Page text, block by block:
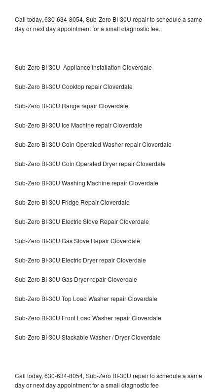
Call today, 630-634-8054, Sub-Zero BI-30U repair to schedule a same
day or next day appointment for a small diagnostic fee.
Sub-Zero BI-30U Appliance Installation Cloverdale
Sub-Zero BI-30U Cooktop repair Cloverdale
Sub-Zero BI-30U Range repair Cloverdale
Sub-Zero BI-30U Ice Machine repair Cloverdale
Sub-Zero BI-30U Coin Operated Washer repair Cloverdale
Sub-Zero BI-30U Coin Operated Dryer repair Cloverdale
Sub-Zero BI-30U Washing Machine repair Cloverdale
Sub-Zero BI-30U Fridge Repair Cloverdale
Sub-Zero BI-30U Electric Stove Repair Cloverdale
Sub-Zero BI-30U Gas Stove Repair Cloverdale
Sub-Zero BI-30U Electric Dryer repair Cloverdale
Sub-Zero BI-30U Gas Dryer repair Cloverdale
Sub-Zero BI-30U Top Load Washer repair Cloverdale
Sub-Zero BI-30U Front Load Washer repair Cloverdale
Sub-Zero BI-30U Stackable Washer / Dryer Cloverdale
Call today, 630-634-8054, Sub-Zero BI-30U repair to schedule a same
day or next day appointment for a small diagnostic fee